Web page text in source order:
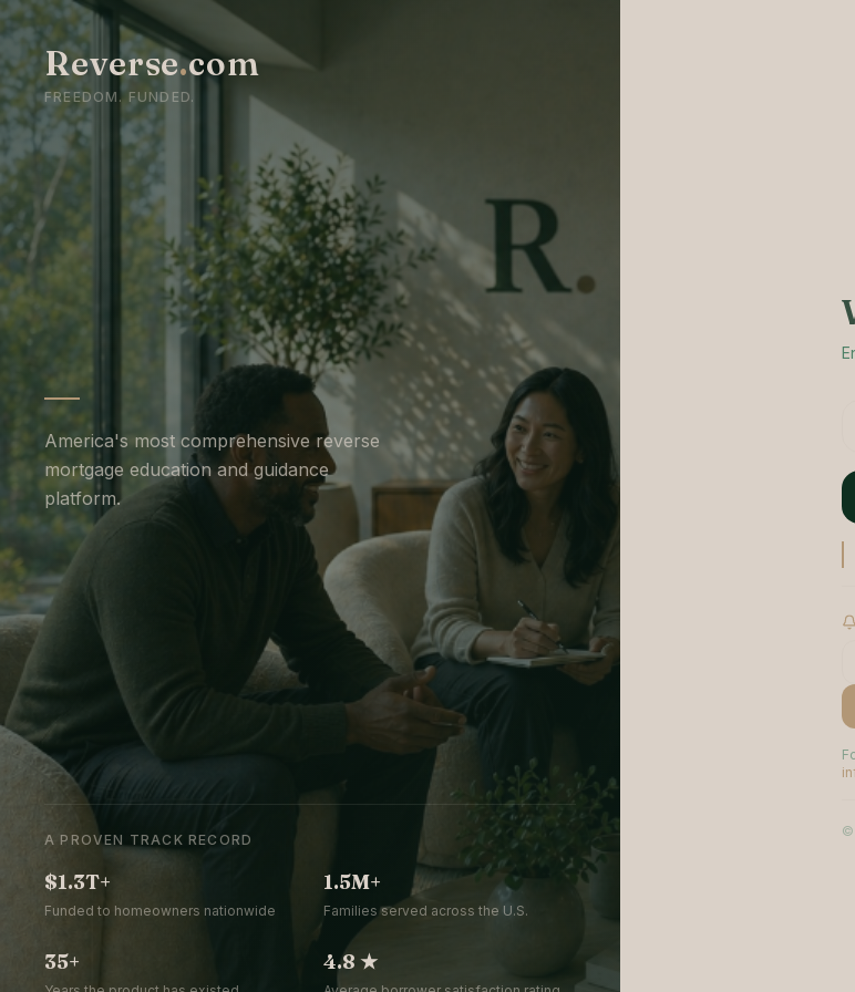
Reverse.com
FREEDOM. FUNDED.
America's most comprehensive reverse
mortgage education and guidance
platform.
A PROVEN TRACK RECORD
$1.3T+
Funded to homeowners nationwide
1.5M+
Families served across the U.S.
35+ 4.8 ★
©